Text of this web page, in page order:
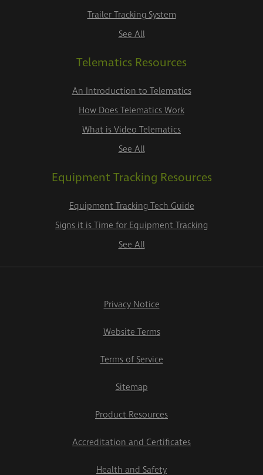
Trailer Tracking System
See All
Telematics Resources
An Introduction to Telematics
How Does Telematics Work
What is Video Telematics
See All
Equipment Tracking Resources
Equipment Tracking Tech Guide
Signs it is Time for Equipment Tracking
See All
Privacy Notice
Website Terms
Terms of Service
Sitemap
Product Resources
Accreditation and Certificates
Health and Safety